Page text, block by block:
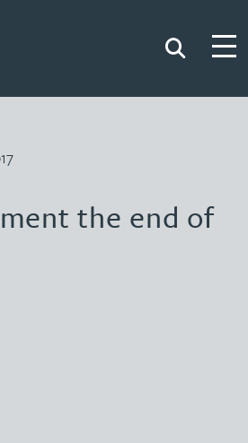
Search
the end of